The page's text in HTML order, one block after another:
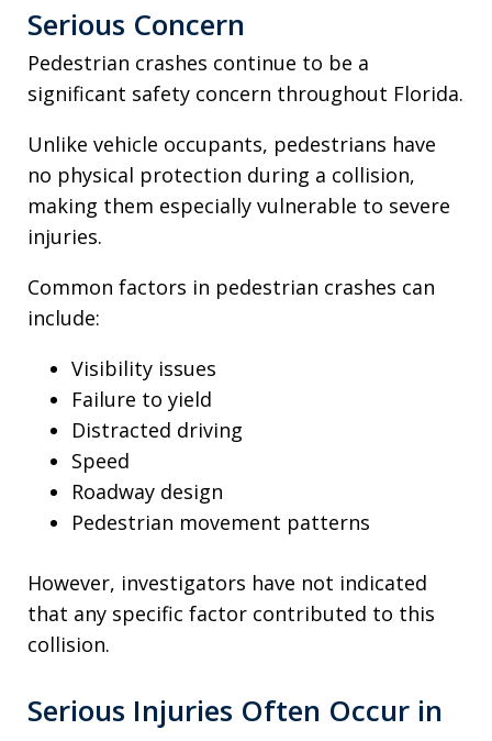
Serious Concern
Pedestrian crashes continue to be a
significant safety concern throughout Florida.
Unlike vehicle occupants, pedestrians have
no physical protection during a collision,
making them especially vulnerable to severe
injuries.
Common factors in pedestrian crashes can
include:
Visibility issues
Failure to yield
Distracted driving
Speed
Roadway design
Pedestrian movement patterns
However, investigators have not indicated
that any specific factor contributed to this
collision.
Serious Injuries Often Occur in